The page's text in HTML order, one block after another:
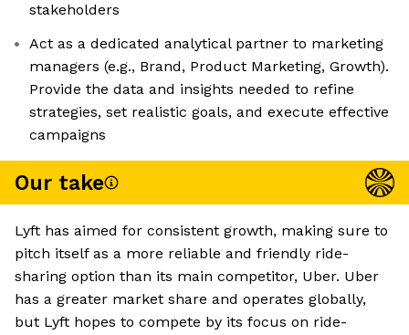
stakeholders
Act as a dedicated analytical partner to marketing
managers (e.g., Brand, Product Marketing, Growth).
Provide the data and insights needed to refine
strategies, set realistic goals, and execute effective
campaigns
Our take
Lyft has aimed for consistent growth, making sure to
pitch itself as a more reliable and friendly ride-
sharing option than its main competitor, Uber. Uber
has a greater market share and operates globally,
but Lyft hopes to compete by its focus on ride-